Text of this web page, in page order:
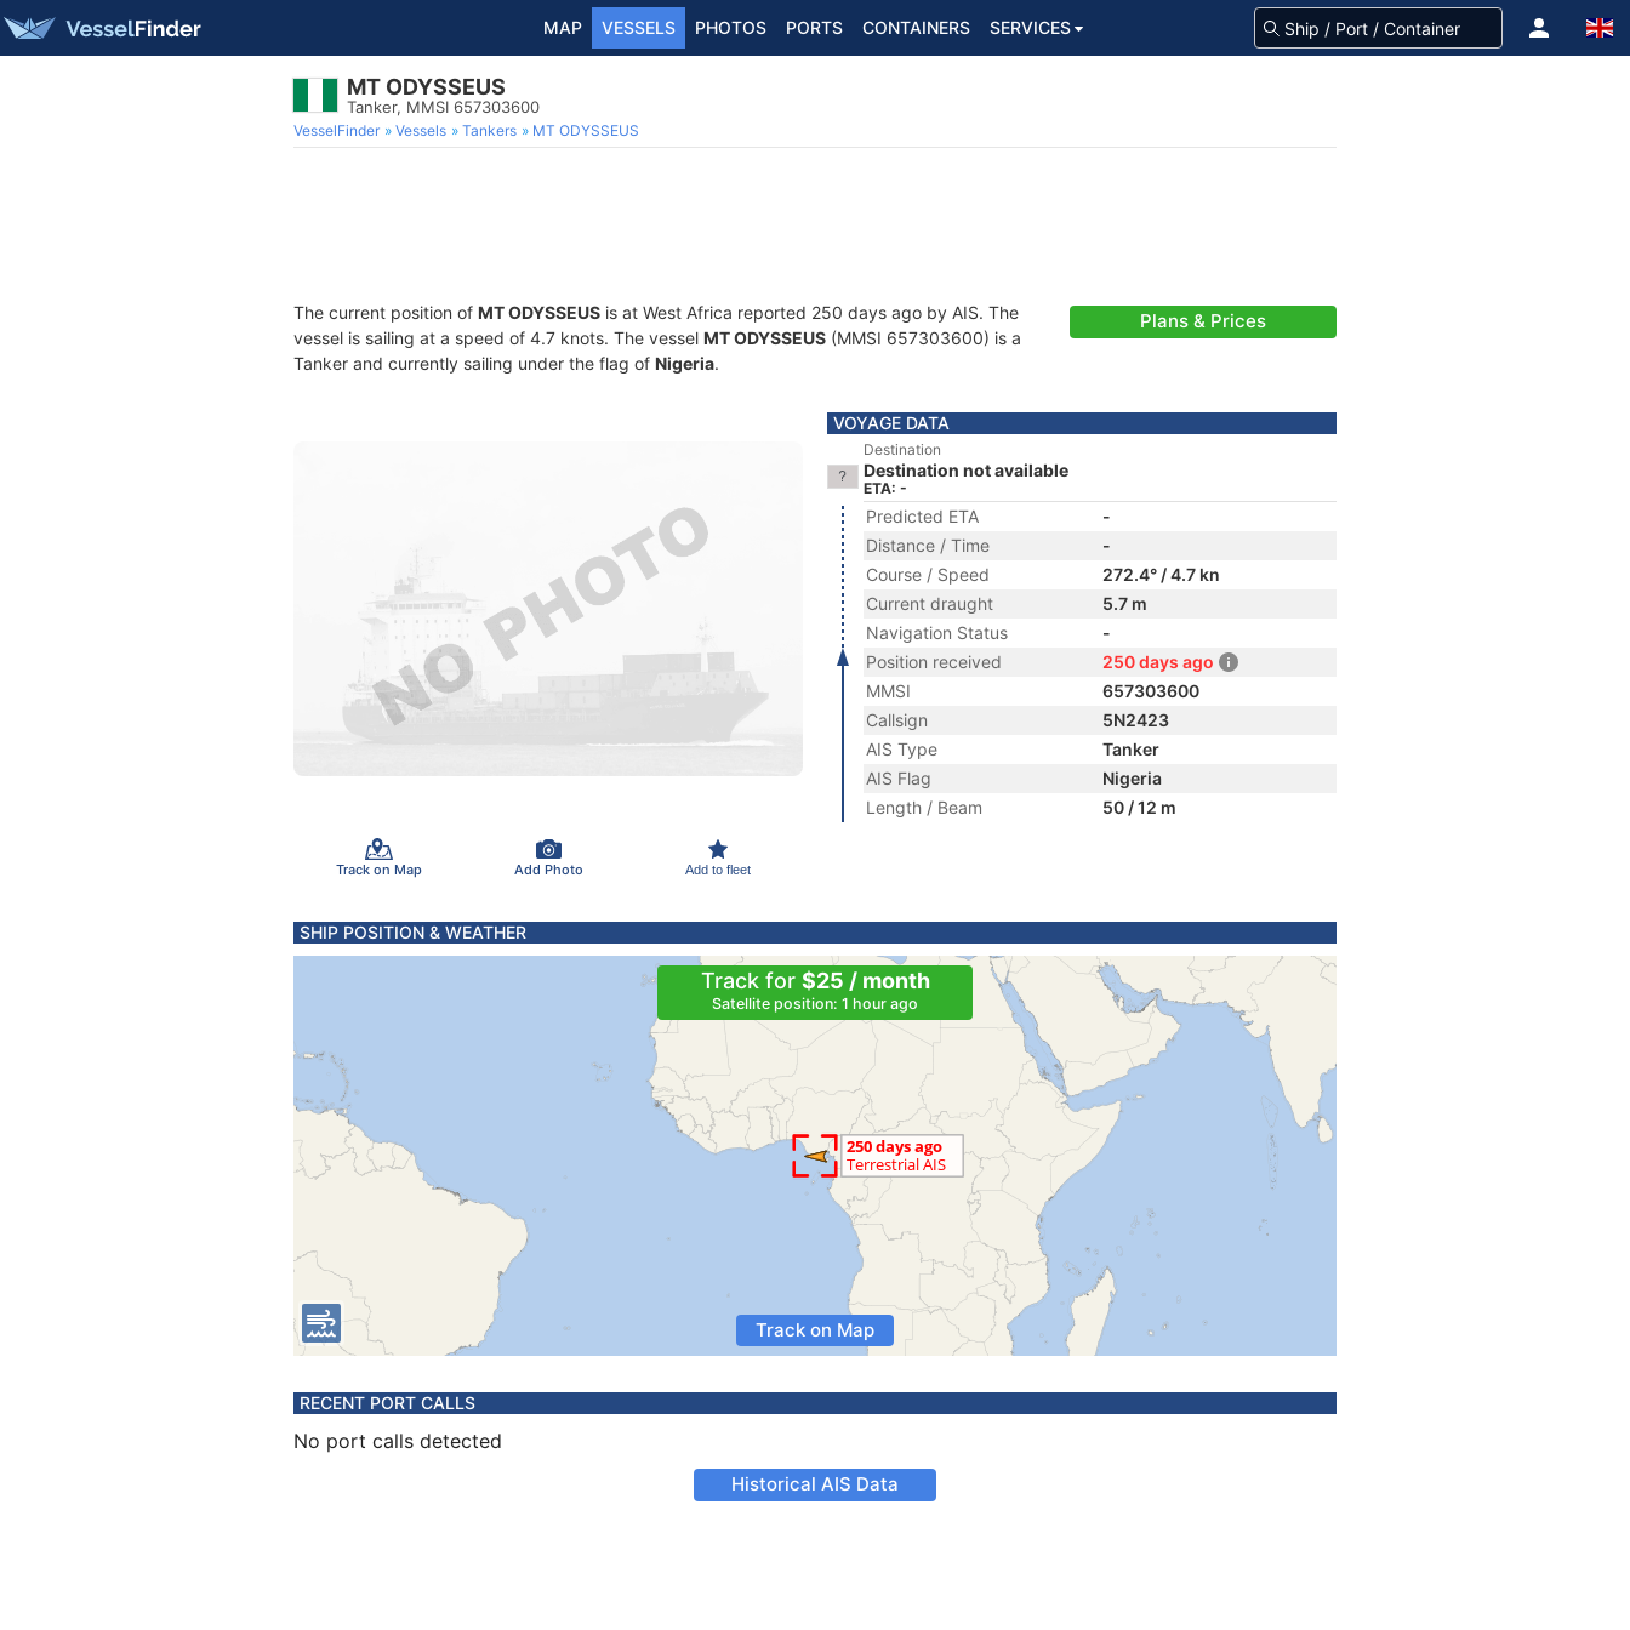
MAP VESSELS PHOTOS PORTS CONTAINERS SERVICES
MT ODYSSEUS
Tanker, MMSI 657303600
VesselFinder Vessels Tankers MT ODYSSEUS
The current position of MT ODYSSEUS is at West Africa reported 250 days ago by AIS. The
vessel is sailing at a speed of 4.7 knots. The vessel MT ODYSSEUS (MMSI 657303600) is a
Tanker and currently sailing under the flag of Nigeria.
Plans & Prices
Track on Map Add Photo Add to fleet
VOYAGE DATA
Destination
Destination not available
ETA: -
Predicted ETA
-
Distance / Time
-
Course / Speed
272.4° / 4.7 kn
Current draught
5.7 m
Navigation Status
-
Position received
250 days ago
MMSI
657303600
Callsign
5N2423
AIS Type
Tanker
AIS Flag
Nigeria
Length / Beam
50 / 12 m
SHIP POSITION & WEATHER
Track for $25 / month
Satellite position: 1 hour ago
Track on Map
RECENT PORT CALLS
No port calls detected
Historical AIS Data